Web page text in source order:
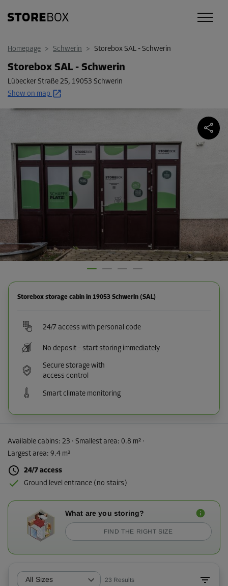
Homepage > Schwerin > Storebox SAL - Schwerin
Storebox SAL - Schwerin
Lübecker Straße 25, 19053 Schwerin
Show on map
Storebox storage cabin in 19053 Schwerin (SAL)
24/7 access with personal code
No deposit – start storing immediately
Secure storage with
access control
Smart climate monitoring
Available cabins: 23 · Smallest area: 0.8 m² ·
Largest area: 9.4 m²
24/7 access
Ground level entrance (no stairs)
What are you storing?
FIND THE RIGHT SIZE
All Sizes 23 Results